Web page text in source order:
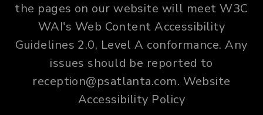
the pages on our website will meet W3C
WAI's Web Content Accessibility
Guidelines 2.0, Level A conformance. Any
issues should be reported to
reception@psatlanta.com. Website
Accessibility Policy